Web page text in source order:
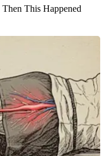
This Happened